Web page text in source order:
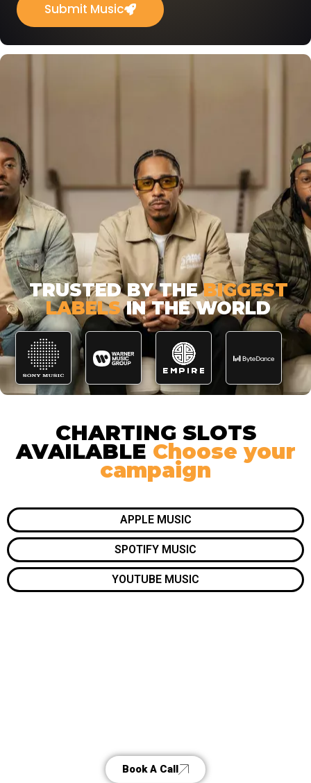
Submit Music
TRUSTED BY THEBIGGEST
LABELSIN THE WORLD
CHARTING SLOTS
AVAILABLE Choose your
campaign
APPLE MUSIC
SPOTIFY MUSIC
YOUTUBE MUSIC
Book A Call